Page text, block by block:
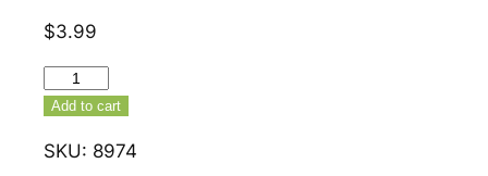
$3.99
Alternative
Facts
Card
Add to cart
SKU: 8974